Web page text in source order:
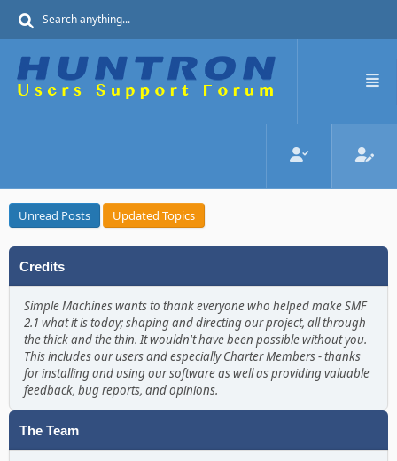
Unread Posts Updated Topics
Credits
Simple Machines wants to thank everyone who helped make SMF
2.1 what it is today; shaping and directing our project, all through
the thick and the thin. It wouldn't have been possible without you.
This includes our users and especially Charter Members - thanks
for installing and using our software as well as providing valuable
feedback, bug reports, and opinions.
The Team